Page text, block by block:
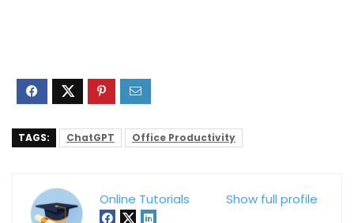
TAGS: ChatGPT Office Productivity
Show full profile
Online Tutorials